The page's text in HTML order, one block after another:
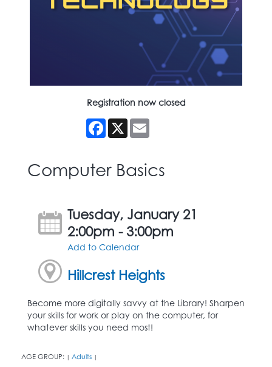
Registration now closed
Facebook
X
Computer Basics
Tuesday, January 21
2:00pm - 3:00pm
Add to Calendar
Hillcrest Heights
Become more digitally savvy at the Library! Sharpen
your skills for work or play on the computer, for
whatever skills you need most!
AGE GROUP: | Adults |